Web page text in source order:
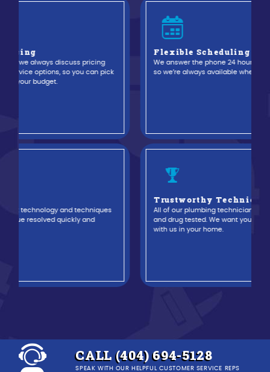
Flexible Scheduling Service
We answer the phone 24 hours a day, seven days a week,
so we’re always available when you need us.
Trustworthy Technicians
All of our plumbing technicians are background-checked
and drug tested. We want you to feel safe and comfortable
CALL (404) 694-5128
SPEAK WITH OUR HELPFUL CUSTOMER SERVICE REPS